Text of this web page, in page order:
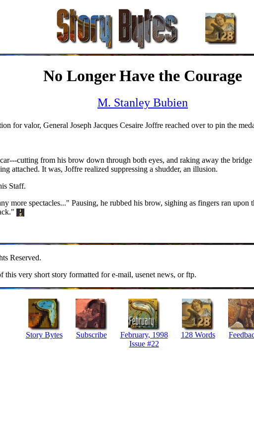
No Longer Have the Courage
M. Stanley Bubien
for valor, General Joseph Jacques Cesaire Joffre reached over to pin the
cutting from his brow down through both eyes, and raking away the
attached. It was, Joffre realized suppressing a shudder, an illusion.
Staff.
more spectacles..." Pausing, he rubbed his brow, sighing as fingers ran
Reserved.
this very short story formatted for e-mail, usenet news, or ftp.
Story Bytes Subscribe
February, 1998
Issue #22
128 Words